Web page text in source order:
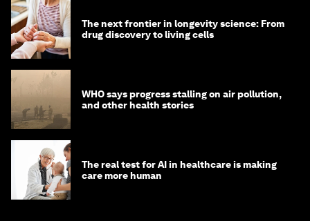
The next frontier in longevity science: From
drug discovery to living cells
WHO says progress stalling on air pollution,
and other health stories
The real test for AI in healthcare is making
care more human